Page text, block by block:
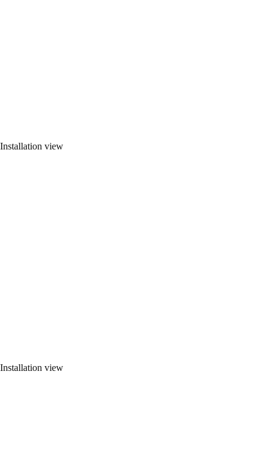
Installation view
Installation view